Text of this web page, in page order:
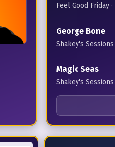
Feel Good Friday
George Bone
Shakey's Sessions
Magic Seas
Shakey's Sessions